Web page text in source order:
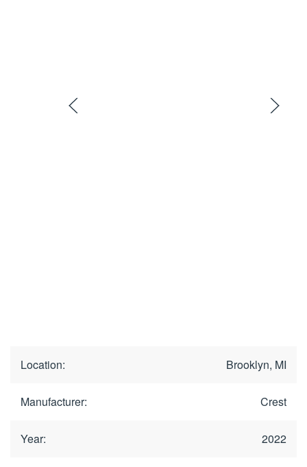
Location: Brooklyn, MI
Manufacturer: Crest
Year: 2022